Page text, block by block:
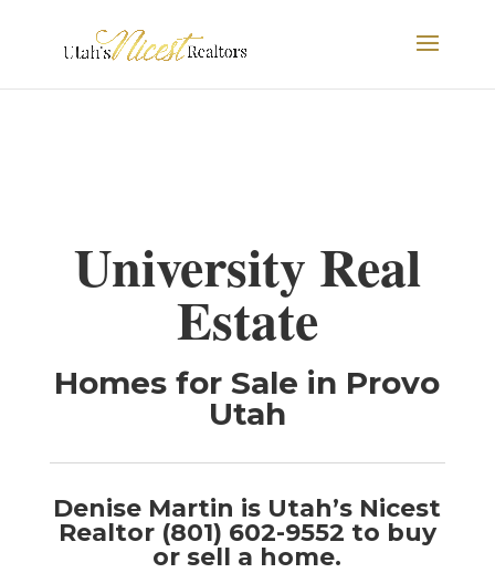
University Real
Estate
Homes for Sale in Provo
Utah
Denise Martin is Utah’s Nicest
Realtor (801) 602-9552 to buy
or sell a home.